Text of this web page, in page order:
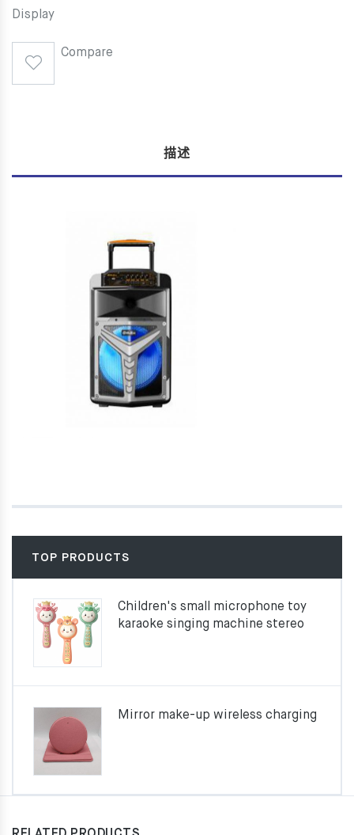
Display
Compare
描述
TOP PRODUCTS
Children's small microphone toy
karaoke singing machine stereo
Mirror make-up wireless charging